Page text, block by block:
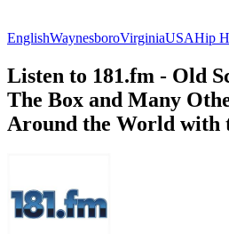
EnglishWaynesboroVirginiaUSAHip
Listen to 181.fm - Old
The Box and Many
Around the World with